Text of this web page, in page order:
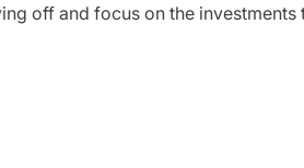
off and focus on the investments